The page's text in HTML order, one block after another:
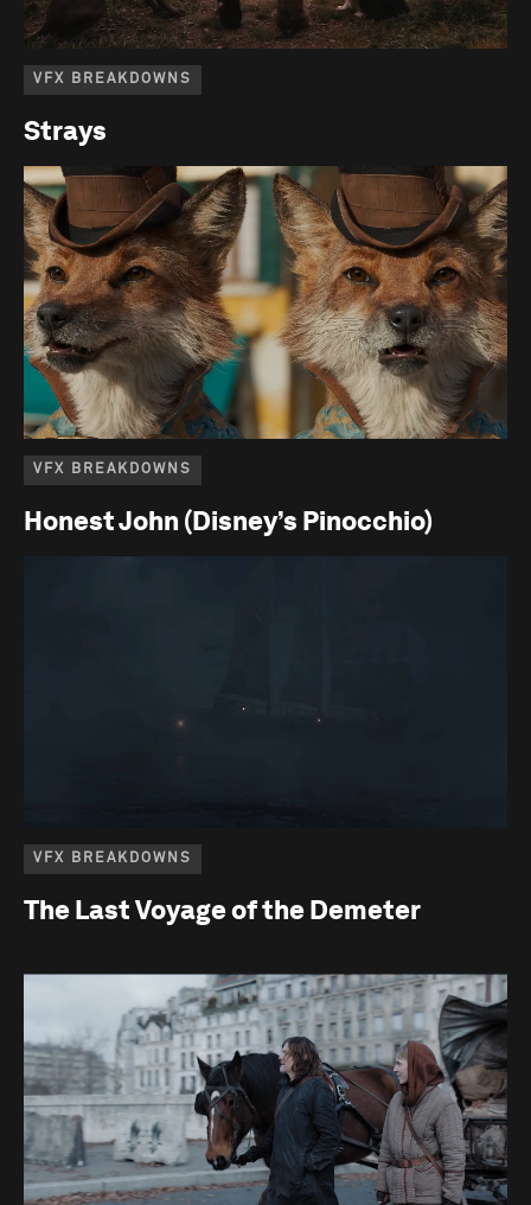
VFX BREAKDOWNS
Strays
VFX BREAKDOWNS
Honest John (Disney’s Pinocchio)
VFX BREAKDOWNS
The Last Voyage of the Demeter